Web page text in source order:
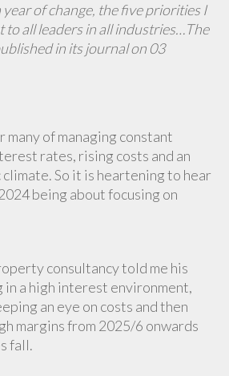
of change, the five priorities I
to all leaders in all industries…The
in its journal on 03
many of managing constant
rates, rising costs and an
So it is heartening to hear
being about focusing on
consultancy told me his
in a high interest environment,
an eye on costs and then
margins from 2025/6 onwards
fall.